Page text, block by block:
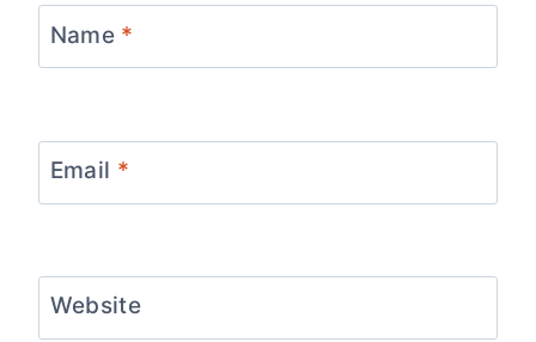
Name *
Email *
Website